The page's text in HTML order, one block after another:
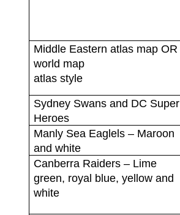
Middle Eastern atlas map OR
world map
atlas style
Sydney Swans and DC Super
Heroes
Manly Sea Eaglels – Maroon
and white
Canberra Raiders – Lime
green, royal blue, yellow and
white